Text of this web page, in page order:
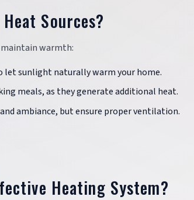
Sources?
maintain warmth:
let sunlight naturally warm your home.
meals, as they generate additional heat.
ambiance, but ensure proper ventilation.
Heating System?